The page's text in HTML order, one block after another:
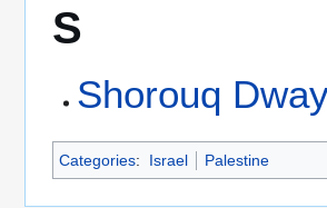
S
Shorouq
Categories: Israel Palestine